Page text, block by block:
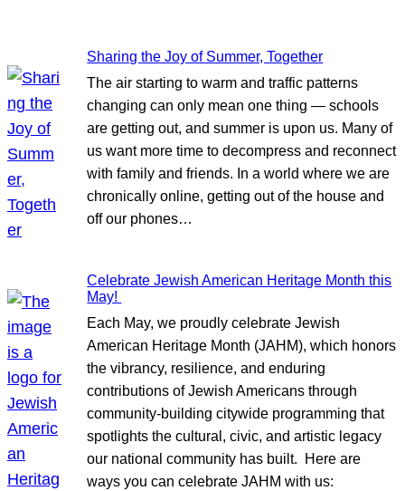
Sharing the Joy of Summer, Together
The air starting to warm and traffic patterns
changing can only mean one thing — schools
are getting out, and summer is upon us. Many of
us want more time to decompress and reconnect
with family and friends. In a world where we are
chronically online, getting out of the house and
off our phones…
Celebrate Jewish American Heritage Month this
May!
Each May, we proudly celebrate Jewish
American Heritage Month (JAHM), which honors
the vibrancy, resilience, and enduring
contributions of Jewish Americans through
community-building citywide programming that
spotlights the cultural, civic, and artistic legacy
our national community has built. Here are
ways you can celebrate JAHM with us: